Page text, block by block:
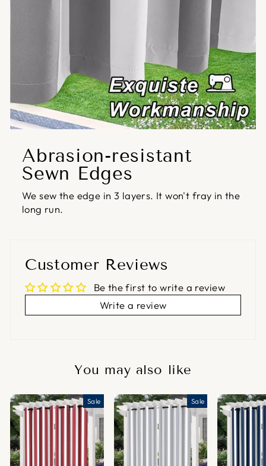
Abrasion-resistant
Sewn Edges
We sew the edge in 3 layers. It won't fray in the
long run.
Customer Reviews
Be the first to write a review
Write a review
You may also like
Sale Sale